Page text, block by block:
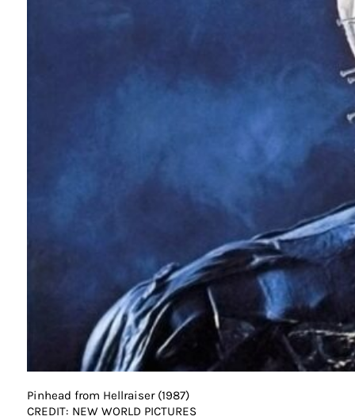
Pinhead from Hellraiser (1987)
CREDIT: NEW WORLD PICTURES